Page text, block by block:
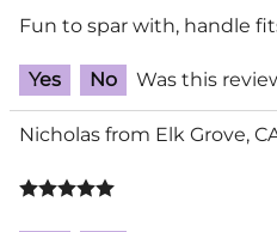
Fun to spar with, handle
Yes No Was this
Nicholas from Elk Grove,